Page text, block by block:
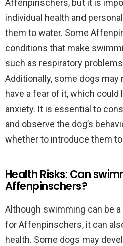
Affenpinschers, but it is
individual health and
them to water. Some
conditions that make
such as respiratory
Additionally, some dogs may
have a fear of it, which could
anxiety. It is essential to
and observe the dog’s
whether to introduce them
Health Risks: Can
Affenpinschers?
Although swimming can be
for Affenpinschers, it can
health. Some dogs may